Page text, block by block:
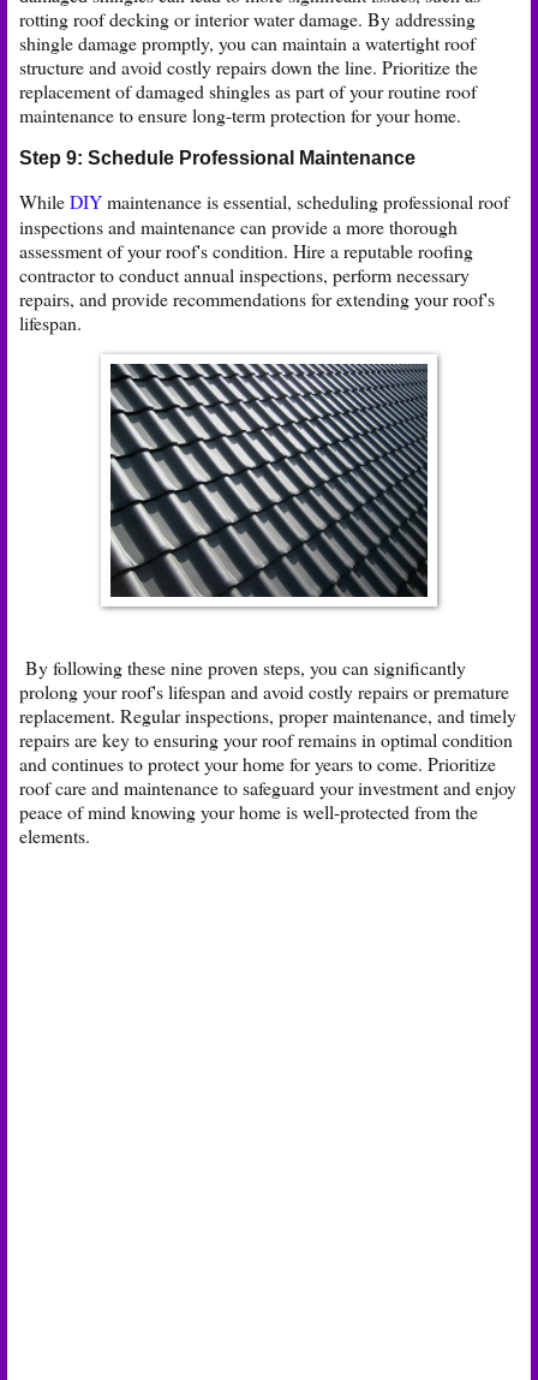
rotting roof decking or interior water damage. By addressing
shingle damage promptly, you can maintain a watertight roof
structure and avoid costly repairs down the line. Prioritize the
replacement of damaged shingles as part of your routine roof
maintenance to ensure long-term protection for your home.
Step 9: Schedule Professional Maintenance
WhileDIYmaintenance is essential, scheduling professional roof
inspections and maintenance can provide a more thorough
assessment of your roof's condition. Hire a reputable roofing
contractor to conduct annual inspections, perform necessary
repairs, and provide recommendations for extending your roof's
lifespan.
By following these nine proven steps, you can significantly
prolong your roof's lifespan and avoid costly repairs or premature
replacement. Regular inspections, proper maintenance, and timely
repairs are key to ensuring your roof remains in optimal condition
and continues to protect your home for years to come. Prioritize
roof care and maintenance to safeguard your investment and enjoy
peace of mind knowing your home is well-protected from the
elements.